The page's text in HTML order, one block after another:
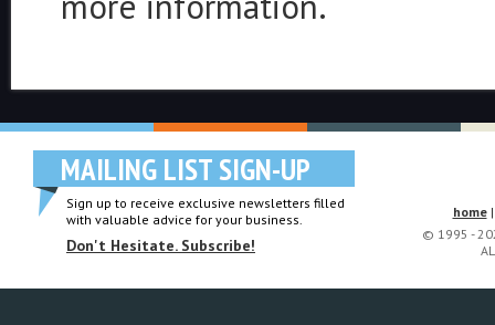
MAILING LIST SIGN-UP
Sign up to receive exclusive newsletters filled
with valuable advice for your business.
Don't Hesitate. Subscribe!
home
© 1995 -